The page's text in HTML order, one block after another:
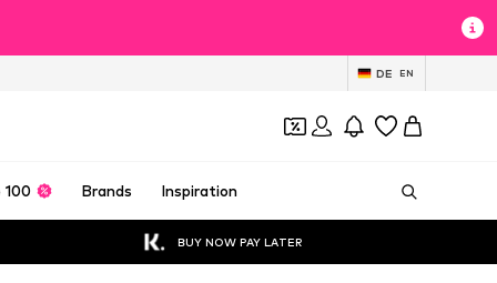
DE EN
100 Brands Inspiration
BUY NOW PAY LATER